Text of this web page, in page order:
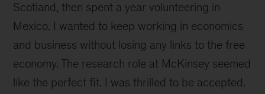
Scotland, then spent a year volunteering in
Mexico. I wanted to keep working in economics
and business without losing any links to the free
economy. The research role at McKinsey seemed
like the perfect fit. I was thrilled to be accepted.